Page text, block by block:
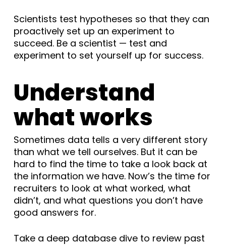
Scientists test hypotheses so that they can
proactively set up an experiment to
succeed. Be a scientist — test and
experiment to set yourself up for success.
Understand
what works
Sometimes data tells a very different story
than what we tell ourselves. But it can be
hard to find the time to take a look back at
the information we have. Now’s the time for
recruiters to look at what worked, what
didn’t, and what questions you don’t have
good answers for.
Take a deep database dive to review past